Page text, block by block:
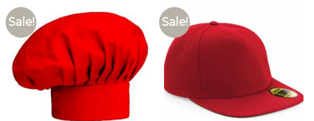
Sale! Sale!